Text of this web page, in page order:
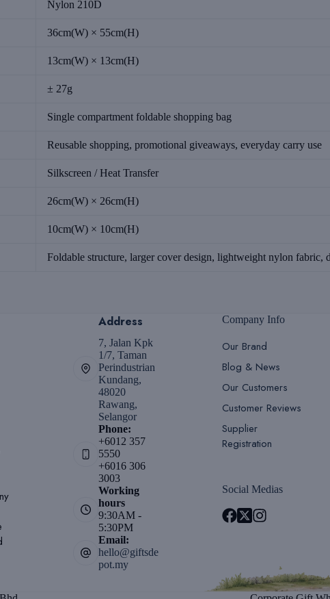
Nylon 210D
36cm(W) × 55cm(H)
13cm(W) × 13cm(H)
± 27g
Single compartment foldable shopping bag
Reusable shopping, promotional giveaways, everyday carry use
Silkscreen / Heat Transfer
26cm(W) × 26cm(H)
10cm(W) × 10cm(H)
Foldable structure, larger cover design, lightweight nylon fabric,
Address
7, Jalan Kpk
1/7, Taman
Perindustrian
Kundang,
48020
Rawang,
Selangor
Phone:
+6012 357
5550
+6016 306
3003
Working
hours
9:30AM -
5:30PM
Email:
hello@giftsde
pot.my
Company Info
Our Brand
Blog & News
Our Customers
Customer Reviews
Supplier
Registration
Social Medias